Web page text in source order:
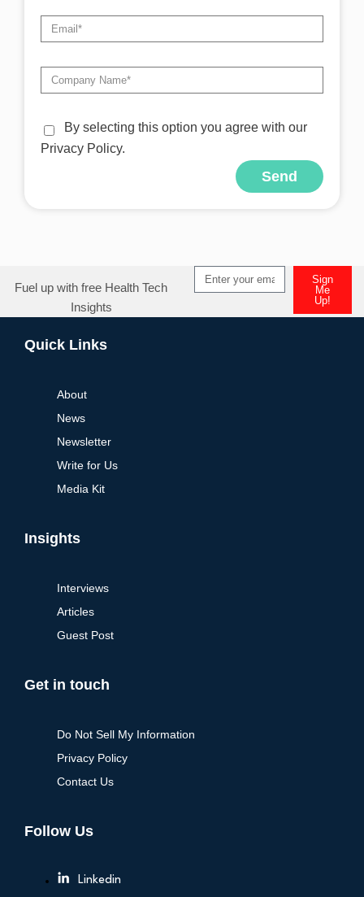
By selecting this option you agree with our
Privacy Policy.
Send
Fuel up with free Health Tech
Insights
Sign
Me
Up!
Quick Links
About
News
Newsletter
Write for Us
Media Kit
Insights
Interviews
Articles
Guest Post
Get in touch
Do Not Sell My Information
Privacy Policy
Contact Us
Follow Us
Linkedin